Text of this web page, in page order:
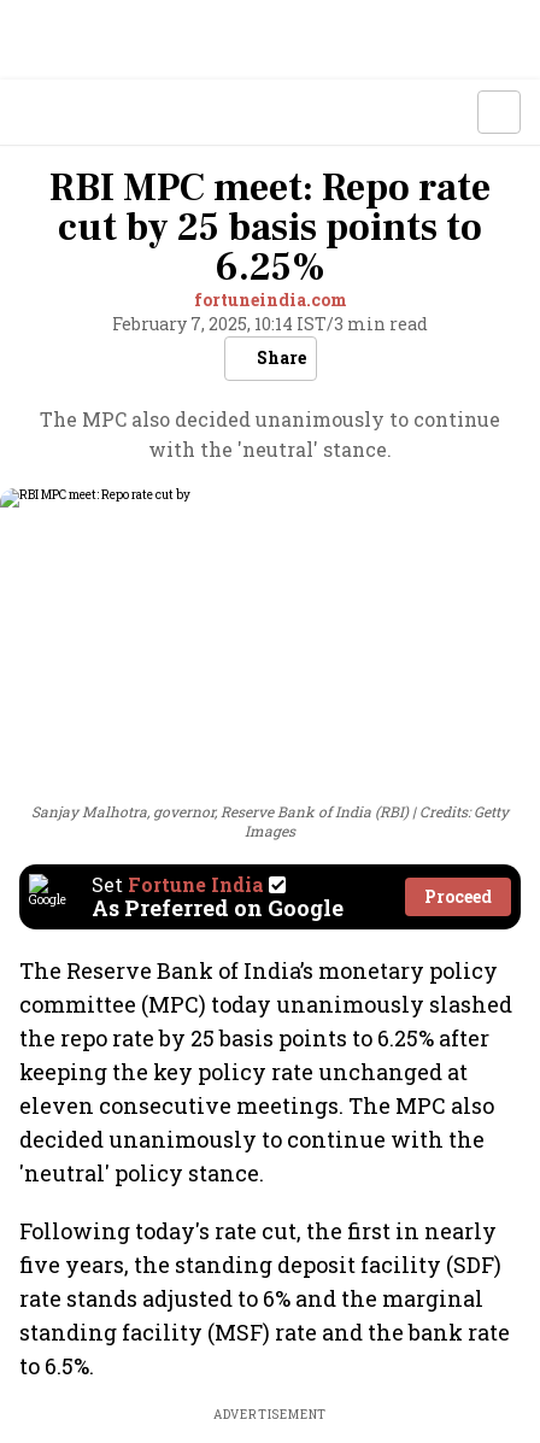
RBI MPC meet: Repo rate
cut by 25 basis points to
6.25%
fortuneindia.com
February 7, 2025, 10:14 IST/3 min read
Share
The MPC also decided unanimously to continue
with the 'neutral' stance.
Sanjay Malhotra, governor, Reserve Bank of India (RBI)
Credits: Getty
Images
Set Fortune India
As Preferred on Google Proceed
The Reserve Bank of India’s monetary policy
committee (MPC) today unanimously slashed
the repo rate by 25 basis points to 6.25% after
keeping the key policy rate unchanged at
eleven consecutive meetings. The MPC also
decided unanimously to continue with the
'neutral' policy stance.
Following today's rate cut, the first in nearly
five years, the standing deposit facility (SDF)
rate stands adjusted to 6% and the marginal
standing facility (MSF) rate and the bank rate
to 6.5%.
ADVERTISEMENT